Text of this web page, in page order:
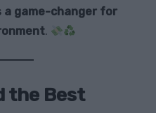
game-changer for
.
the Best